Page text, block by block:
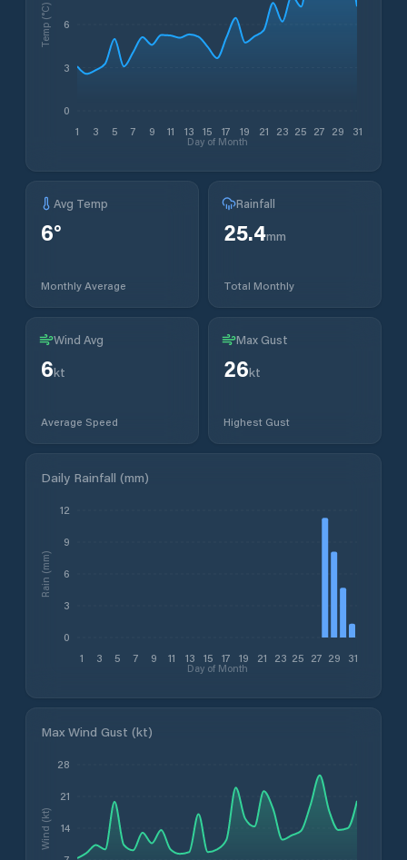
1 3 5 7 9 11 13 15 17 19 21 23 25 27 29 31
Day of Month
0
3
6
Temp (°C)
Avg Temp
6°
Monthly Average
Rainfall
25.4mm
Total Monthly
Wind Avg
6kt
Average Speed
Max Gust
26kt
Highest Gust
Daily Rainfall (mm)
1 3 5 7 9 11 13 15 17 19 21 23 25 27 29 31
Day of Month
0
3
6
9
12
Rain (mm)
Max Wind Gust (kt)
14
21
28
Wind (kt)